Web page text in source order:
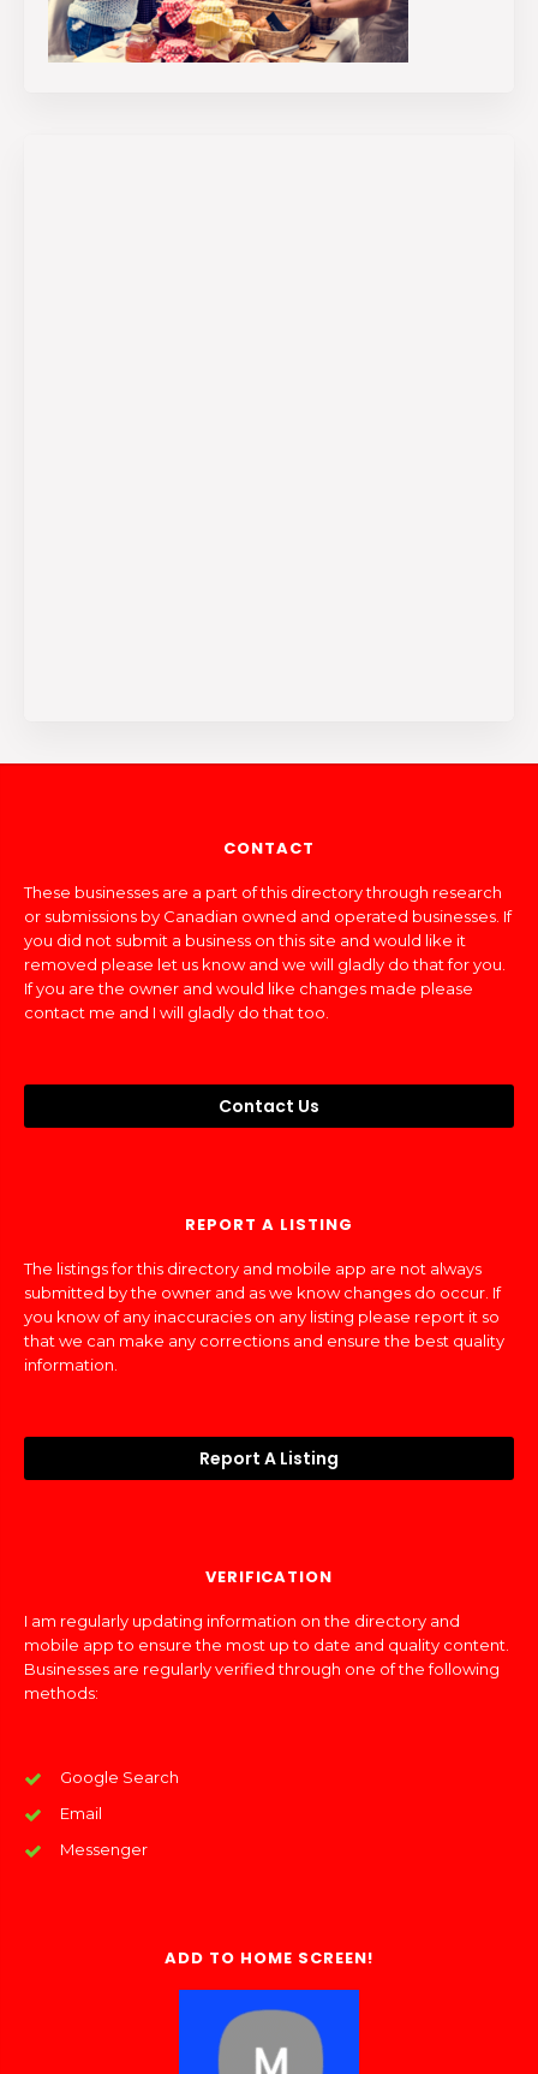
CONTACT
These businesses are a part of this directory through research
or submissions by Canadian owned and operated businesses. If
you did not submit a business on this site and would like it
removed please let us know and we will gladly do that for you.
If you are the owner and would like changes made please
contact me and I will gladly do that too.
Contact Us
REPORT A LISTING
The listings for this directory and mobile app are not always
submitted by the owner and as we know changes do occur. If
you know of any inaccuracies on any listing please report it so
that we can make any corrections and ensure the best quality
information.
Report A Listing
VERIFICATION
I am regularly updating information on the directory and
mobile app to ensure the most up to date and quality content.
Businesses are regularly verified through one of the following
methods:
Google Search
Email
Messenger
ADD TO HOME SCREEN!